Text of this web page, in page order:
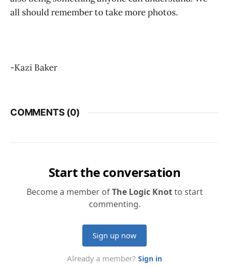
all should remember to take more photos.
-Kazi Baker
COMMENTS (0)